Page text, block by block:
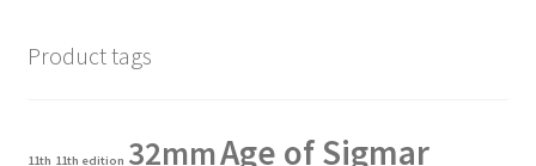
Product tags
11th 11th edition 32mmAge of Sigmar